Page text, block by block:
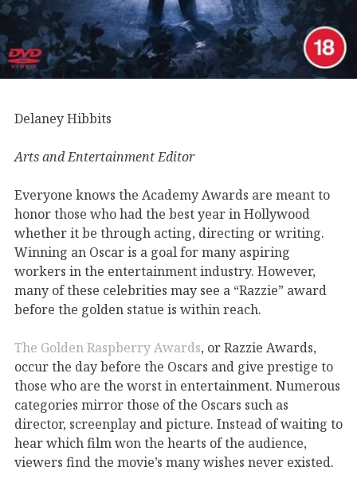
Delaney Hibbits
Arts and Entertainment Editor
Everyone knows the Academy Awards are meant to
honor those who had the best year in Hollywood
whether it be through acting, directing or writing.
Winning an Oscar is a goal for many aspiring
workers in the entertainment industry. However,
many of these celebrities may see a “Razzie” award
before the golden statue is within reach.
The Golden Raspberry Awards, or Razzie Awards,
occur the day before the Oscars and give prestige to
those who are the worst in entertainment. Numerous
categories mirror those of the Oscars such as
director, screenplay and picture. Instead of waiting to
hear which film won the hearts of the audience,
viewers find the movie’s many wishes never existed.